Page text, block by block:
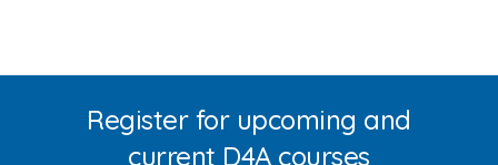
Register for upcoming and
current D4A courses